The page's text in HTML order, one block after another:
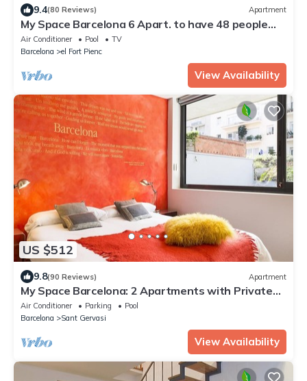
9.4(80 Reviews) Apartment
My Space Barcelona 6 Apart. to have 48 people
around the Triunfo Arco
Air Conditioner Pool
TV
Barcelona
el Fort Pienc
View Availability
US $512
9.8(90 Reviews) Apartment
My Space Barcelona: 2 Apartments with Private
Pool in Sant Gervasi for 20 people
Air Conditioner Parking
Pool
Barcelona
Sant Gervasi
View Availability